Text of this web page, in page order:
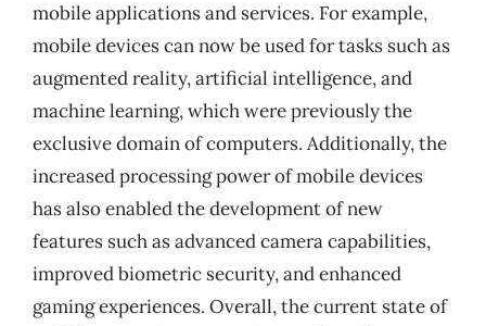
mobile applications and services. For example,
mobile devices can now be used for tasks such as
augmented reality, artificial intelligence, and
machine learning, which were previously the
exclusive domain of computers. Additionally, the
increased processing power of mobile devices
has also enabled the development of new
features such as advanced camera capabilities,
improved biometric security, and enhanced
gaming experiences. Overall, the current state of